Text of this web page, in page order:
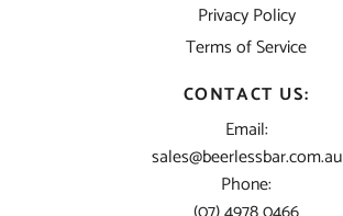
Privacy Policy
Terms of Service
CONTACT US:
Email:
sales@beerlessbar.com.au
Phone: